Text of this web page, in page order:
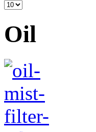
Oil